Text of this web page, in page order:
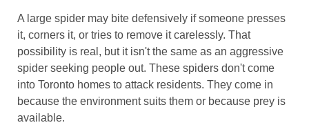
A large spider may bite defensively if someone presses
it, corners it, or tries to remove it carelessly. That
possibility is real, but it isn't the same as an aggressive
spider seeking people out. These spiders don't come
into Toronto homes to attack residents. They come in
because the environment suits them or because prey is
available.